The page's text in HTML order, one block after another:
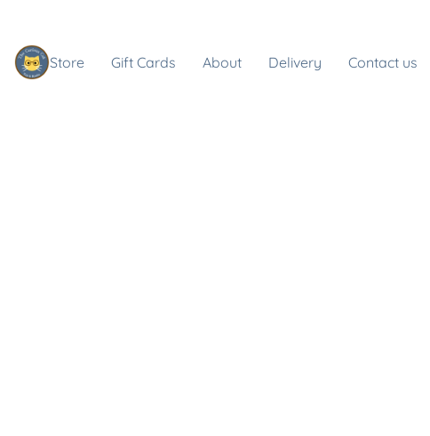
Store Gift Cards About Delivery Contact us